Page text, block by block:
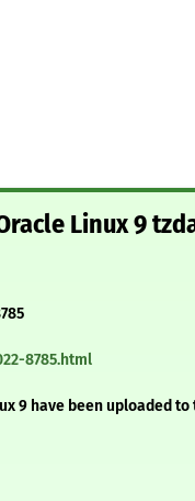
Linux 9
8785.html
9 have been uploaded